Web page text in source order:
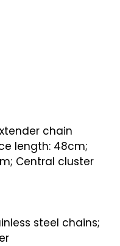
chain
length: 48cm;
Central cluster
steel chains;